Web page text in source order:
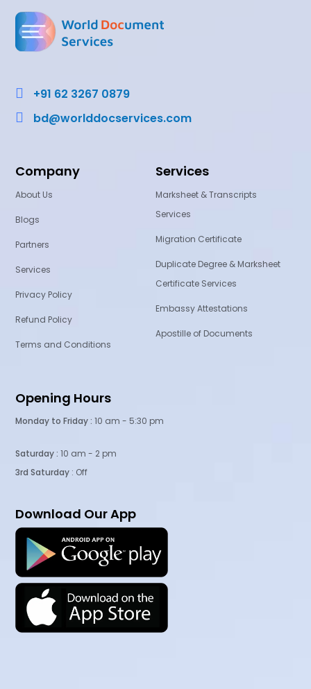
 +91 62 3267 0879
 bd@worlddocservices.com
Company
About Us
Blogs
Partners
Services
Privacy Policy
Refund Policy
Terms and Conditions
Services
Marksheet & Transcripts
Services
Migration Certificate
Duplicate Degree & Marksheet
Certificate Services
Embassy Attestations
Apostille of Documents
Opening Hours
Monday to Friday : 10 am - 5:30 pm
Saturday : 10 am - 2 pm
3rd Saturday : Off
Download Our App